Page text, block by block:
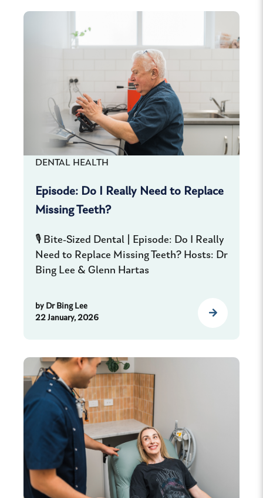
DENTAL HEALTH
Episode: Do I Really Need to Replace
Missing Teeth?
🎙️ Bite-Sized Dental | Episode: Do I Really
Need to Replace Missing Teeth? Hosts: Dr
Bing Lee & Glenn Hartas
by Dr Bing Lee
22 January, 2026